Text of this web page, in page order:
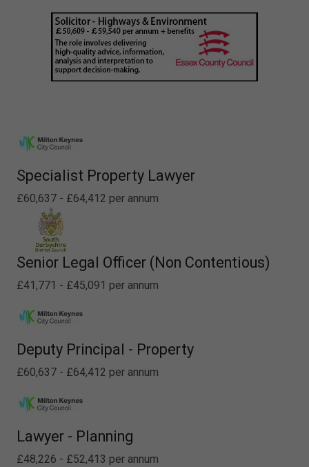
Specialist Property Lawyer
£60,637 - £64,412 per annum
Senior Legal Officer (Non Contentious)
£41,771 - £45,091 per annum
Deputy Principal - Property
£60,637 - £64,412 per annum
Lawyer - Planning
£48,226 - £52,413 per annum